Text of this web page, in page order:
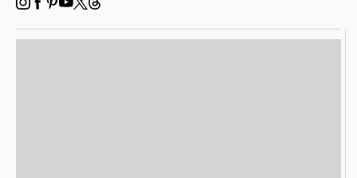
INSTAGRAM
FACEBOOK
PINTEREST
YOUTUBE
X THREADS